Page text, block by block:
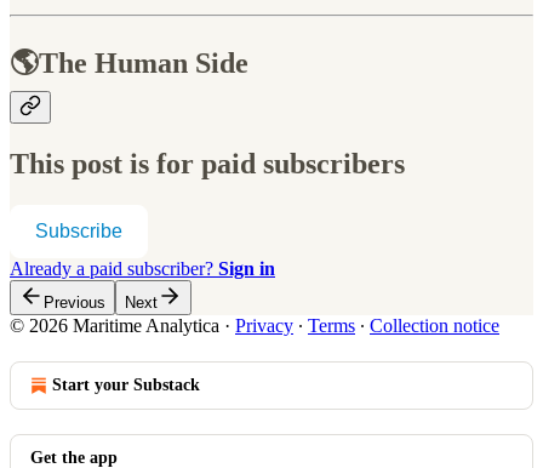
🌎The Human Side
This post is for paid subscribers
Subscribe
Already a paid subscriber? Sign in
Previous Next
© 2026 Maritime Analytica · Privacy ∙ Terms ∙ Collection notice
Start your Substack
Get the app